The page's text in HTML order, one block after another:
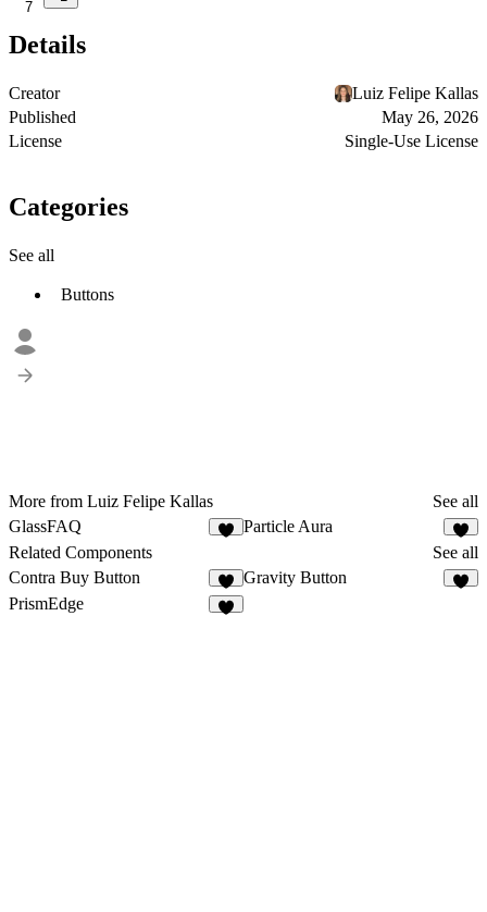
7
Details
Creator
Luiz Felipe Kallas
Published
May 26, 2026
License
Single-Use License
Categories
See all
Buttons
More from Luiz Felipe Kallas
See all
GlassFAQ
Particle Aura
2
Related Components
See all
Contra Buy Button
3
Gravity Button
PrismEdge